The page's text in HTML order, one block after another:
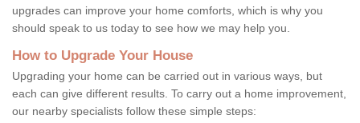
upgrades can improve your home comforts, which is why you
should speak to us today to see how we may help you.
How to Upgrade Your House
Upgrading your home can be carried out in various ways, but
each can give different results. To carry out a home improvement,
our nearby specialists follow these simple steps: